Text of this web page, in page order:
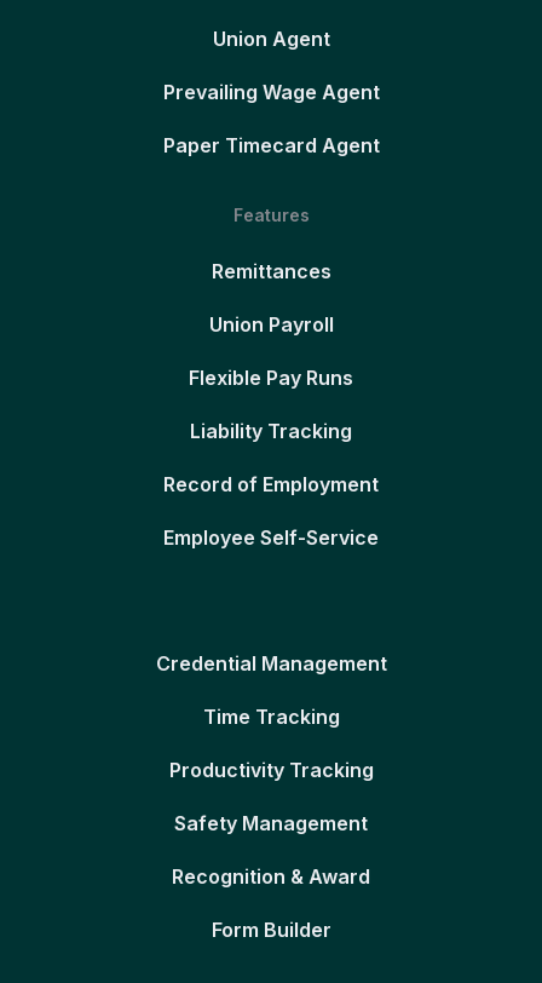
Union Agent
Prevailing Wage Agent
Paper Timecard Agent
Features
Remittances
Union Payroll
Flexible Pay Runs
Liability Tracking
Record of Employment
Employee Self-Service
Credential Management
Time Tracking
Productivity Tracking
Safety Management
Recognition & Award
Form Builder